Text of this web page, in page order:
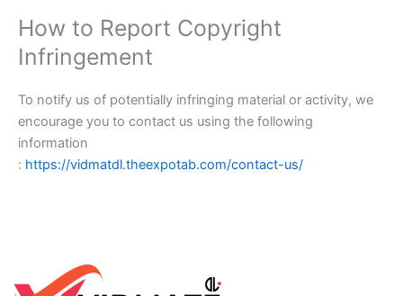
How to Report Copyright
Infringement
To notify us of potentially infringing material or activity, we
encourage you to contact us using the following
information
: https://vidmatdl.theexpotab.com/contact-us/